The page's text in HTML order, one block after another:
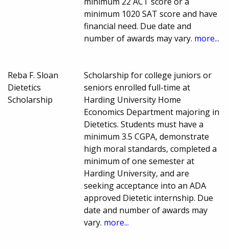
minimum 1020 SAT score and have
financial need. Due date and
number of awards may vary. more...
Reba F. Sloan
Dietetics
Scholarship
Scholarship for college juniors or
seniors enrolled full-time at
Harding University Home
Economics Department majoring in
Dietetics. Students must have a
minimum 3.5 CGPA, demonstrate
high moral standards, completed a
minimum of one semester at
Harding University, and are
seeking acceptance into an ADA
approved Dietetic internship. Due
date and number of awards may
vary. more...